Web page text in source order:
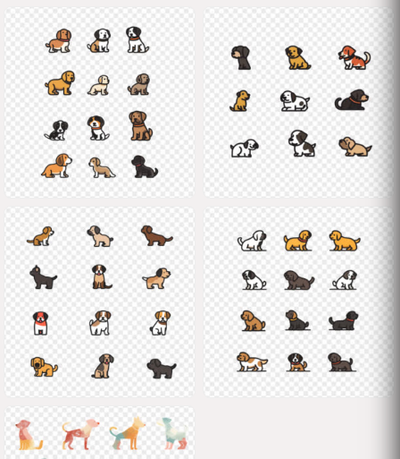
Shane Shane
Shane Shane